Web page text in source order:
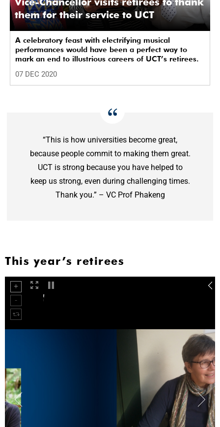
them for their service to UCT
A celebratory feast with electrifying musical
performances would have been a perfect way to
mark an end to illustrious careers of UCT’s retirees.
07 DEC 2020
“This is how universities become great,
because people commit to making them great.
UCT is strong because you have helped to
keep us strong, even during challenging times.
Thank you.” – VC Prof Phakeng
This year’s retirees